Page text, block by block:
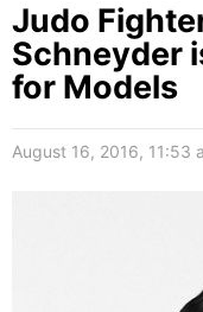
Judo
Schneyder
for Models
August 16, 2016, 11:53